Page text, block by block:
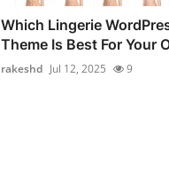
Which Lingerie
Theme Is Best For Your
rakeshd Jul 12, 2025 9